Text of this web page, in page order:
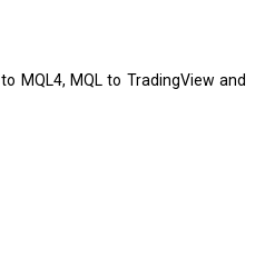
MQL4, MQL to TradingView and